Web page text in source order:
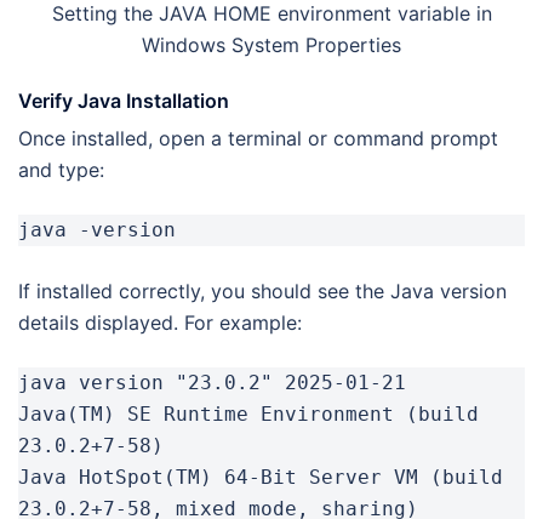
Setting the JAVA HOME environment variable in
Windows System Properties
Verify Java Installation
Once installed, open a terminal or command prompt
and type:
java -version
If installed correctly, you should see the Java version
details displayed. For example:
java version "23.0.2" 2025-01-21
Java(TM) SE Runtime Environment (build
23.0.2+7-58)
Java HotSpot(TM) 64-Bit Server VM (build
23.0.2+7-58, mixed mode, sharing)